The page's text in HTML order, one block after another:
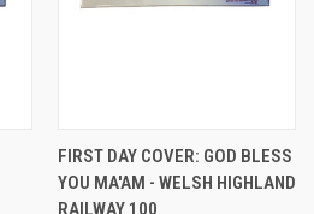
FIRST DAY COVER: GOD BLESS
YOU MA'AM - WELSH HIGHLAND
RAILWAY 100